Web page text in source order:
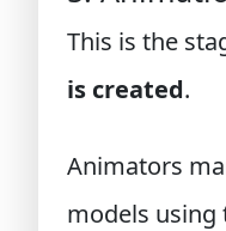
This is the
is created.
Animators
models using